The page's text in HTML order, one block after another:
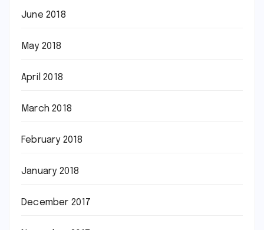
June 2018
May 2018
April 2018
March 2018
February 2018
January 2018
December 2017